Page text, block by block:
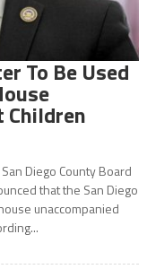
To Be Used
Children
Diego County Board
that the San Diego
unaccompanied